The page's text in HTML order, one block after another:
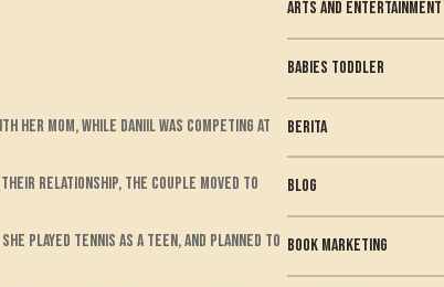
her mom, while Daniil was competing at
their relationship, the couple moved to
played tennis as a teen, and planned to
arts and entertainment
babies toddler
berita
Blog
book marketing